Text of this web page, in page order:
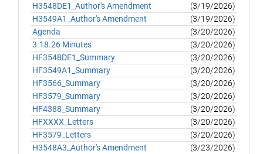
H3548DE1_Author's Amendment
(3/19/2026)
H3549A1_Author's Amendment
(3/19/2026)
Agenda
(3/20/2026)
3.18.26 Minutes
(3/20/2026)
HF3548DE1_Summary
(3/20/2026)
HF3549A1_Summary
(3/20/2026)
HF3566_Summary
(3/20/2026)
HF3579_Summary
(3/20/2026)
HF4388_Summary
(3/20/2026)
HFXXXX_Letters
(3/20/2026)
HF3579_Letters
(3/20/2026)
H3548A3_Author's Amendment
(3/23/2026)